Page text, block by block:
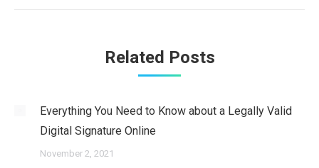
Related Posts
Everything You Need to Know about a Legally Valid
Digital Signature Online
November 2, 2021